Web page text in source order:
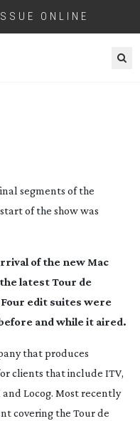
ONLINE
segments of the
of the show was
of the new Mac
latest Tour de
edit suites were
and while it aired.
that produces
clients that include ITV,
and Locog. Most recently
covering the Tour de